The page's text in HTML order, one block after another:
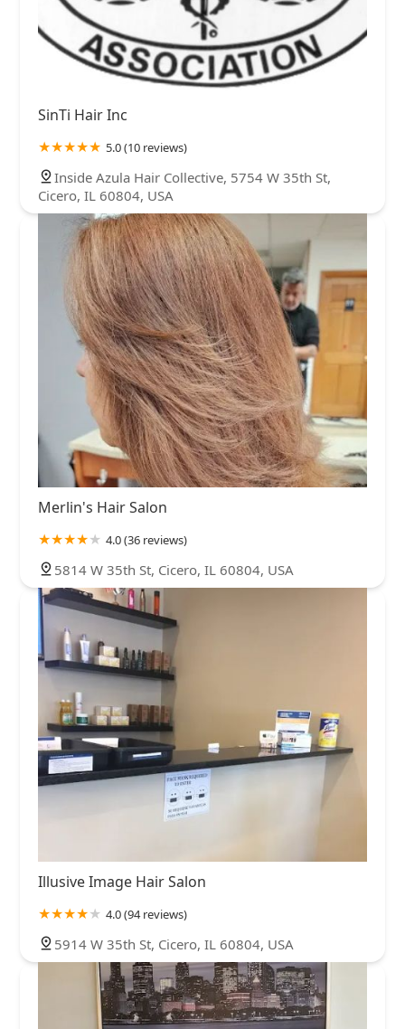
SinTi Hair Inc
5.0 (10 reviews)
Inside Azula Hair Collective, 5754 W 35th St,
Cicero, IL 60804, USA
Merlin's Hair Salon
4.0 (36 reviews)
5814 W 35th St, Cicero, IL 60804, USA
Illusive Image Hair Salon
4.0 (94 reviews)
5914 W 35th St, Cicero, IL 60804, USA